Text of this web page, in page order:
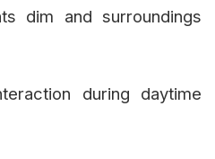
dim and surroundings
during daytime